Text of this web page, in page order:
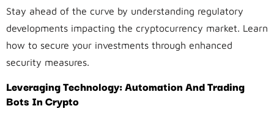
Stay ahead of the curve by understanding regulatory
developments impacting the cryptocurrency market. Learn
how to secure your investments through enhanced
security measures.
Leveraging Technology: Automation And Trading
Bots In Crypto